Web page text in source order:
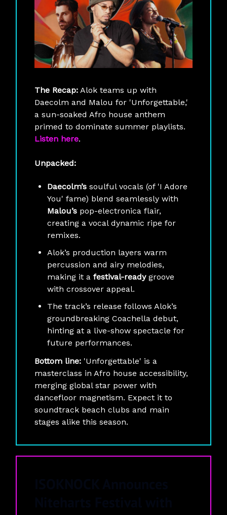
The Recap: Alok teams up with
Daecolm and Malou for 'Unforgettable,'
a sun-soaked Afro house anthem
primed to dominate summer playlists.
Listen here.
Unpacked:
Daecolm’s soulful vocals (of 'I Adore
You' fame) blend seamlessly with
Malou’s pop-electronica flair,
creating a vocal dynamic ripe for
remixes.
Alok’s production layers warm
percussion and airy melodies,
making it a festival-readygroove
with crossover appeal.
The track’s release follows Alok’s
groundbreaking Coachella debut,
hinting at a live-show spectacle for
future performances.
Bottom line: 'Unforgettable' is a
masterclass in Afro house accessibility,
merging global star power with
dancefloor magnetism. Expect it to
soundtrack beach clubs and main
stages alike this season.